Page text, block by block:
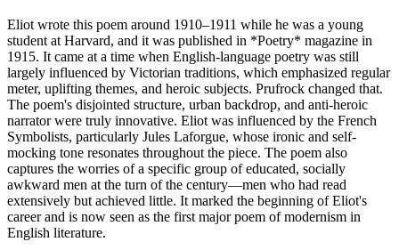
Eliot wrote this poem around 1910–1911 while he was a young
student at Harvard, and it was published in *Poetry* magazine in
1915. It came at a time when English-language poetry was still
largely influenced by Victorian traditions, which emphasized regular
meter, uplifting themes, and heroic subjects. Prufrock changed that.
The poem's disjointed structure, urban backdrop, and anti-heroic
narrator were truly innovative. Eliot was influenced by the French
Symbolists, particularly Jules Laforgue, whose ironic and self-
mocking tone resonates throughout the piece. The poem also
captures the worries of a specific group of educated, socially
awkward men at the turn of the century—men who had read
extensively but achieved little. It marked the beginning of Eliot's
career and is now seen as the first major poem of modernism in
English literature.